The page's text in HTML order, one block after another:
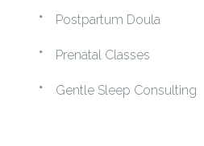
Postpartum Doula
Prenatal Classes
Gentle Sleep Consulting